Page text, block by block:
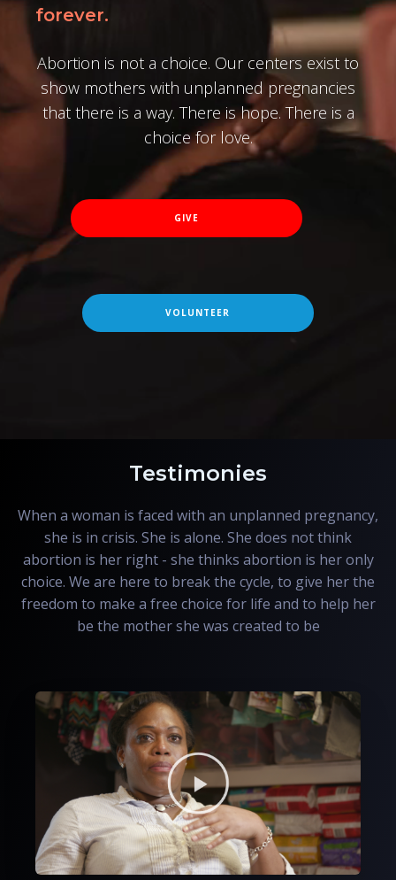
forever.
Abortion is not a choice. Our centers exist to
show mothers with unplanned pregnancies
that there is a way. There is hope. There is a
choice for love.
GIVE
VOLUNTEER
Testimonies
When a woman is faced with an unplanned pregnancy,
she is in crisis. She is alone. She does not think
abortion is her right - she thinks abortion is her only
choice. We are here to break the cycle, to give her the
freedom to make a free choice for life and to help her
be the mother she was created to be